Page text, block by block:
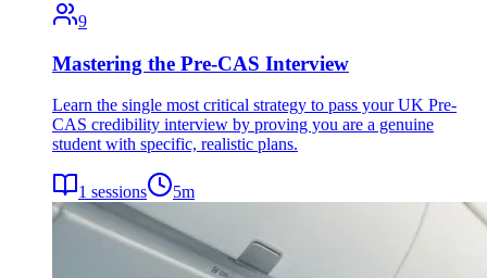
9
Mastering the Pre-CAS Interview
Learn the single most critical strategy to pass your UK Pre-
CAS credibility interview by proving you are a genuine
student with specific, realistic plans.
1 sessions 5m